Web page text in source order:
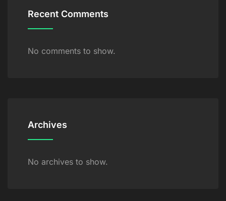
Recent Comments
No comments to show.
Archives
No archives to show.